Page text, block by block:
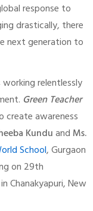
response to
drastically, there
next generation to
relentlessly
Green Teacher
awareness
KunduandMs.
School, Gurgaon
on 29th
Chanakyapuri, New